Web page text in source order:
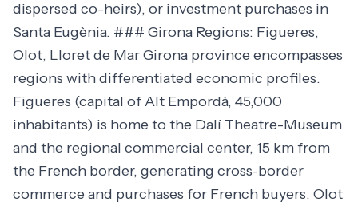
dispersed co-heirs), or investment purchases in
Santa Eugènia. ### Girona Regions: Figueres,
Olot, Lloret de Mar Girona province encompasses
regions with differentiated economic profiles.
Figueres (capital of Alt Empordà, 45,000
inhabitants) is home to the Dalí Theatre-Museum
and the regional commercial center, 15 km from
the French border, generating cross-border
commerce and purchases for French buyers. Olot